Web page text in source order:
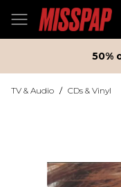
50%
TV & Audio / CDs & Vinyl